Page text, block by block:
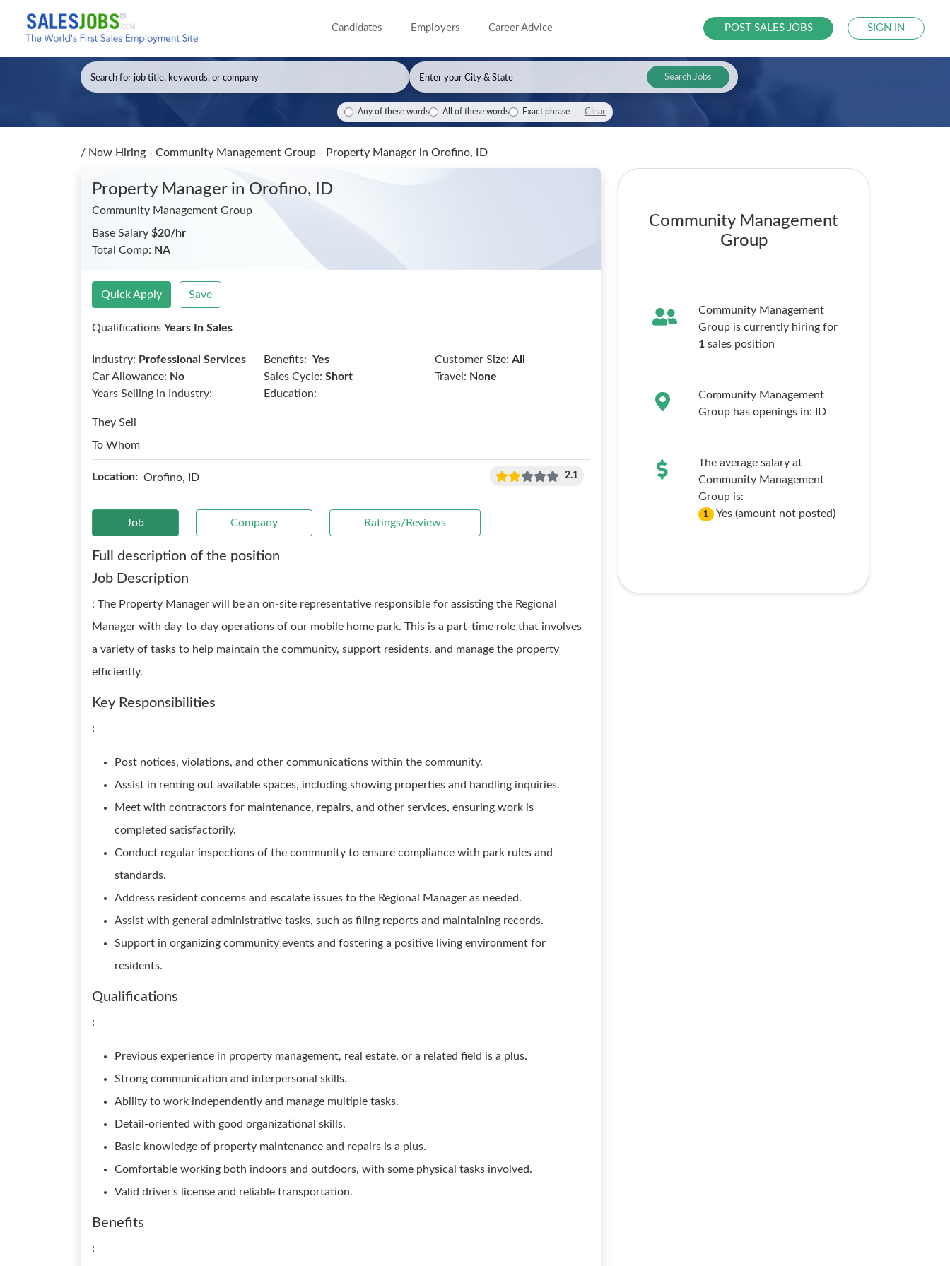
Candidates Employers Career Advice POST SALES JOBS SIGN IN
Search Jobs
Any of these words All of these words Exact phrase Clear
/ Now Hiring - Community Management Group - Property Manager in Orofino, ID
Property Manager in Orofino, ID
Community Management Group
Base Salary $20/hr
Total Comp: NA
Quick Apply Save
Qualifications Years In Sales
Industry: Professional Services Benefits: Yes Customer Size: All
Car Allowance: No Sales Cycle: Short Travel: None
Years Selling in Industry:
Education:
They Sell
To Whom
Location: Orofino, ID 2.1
Job Company Ratings/Reviews
Full description of the position
Job Description
: The Property Manager will be an on-site representative responsible for assisting the Regional
Manager with day-to-day operations of our mobile home park. This is a part-time role that involves
a variety of tasks to help maintain the community, support residents, and manage the property
efficiently.
Key Responsibilities
:
Post notices, violations, and other communications within the community.
Assist in renting out available spaces, including showing properties and handling inquiries.
Meet with contractors for maintenance, repairs, and other services, ensuring work is
completed satisfactorily.
Conduct regular inspections of the community to ensure compliance with park rules and
standards.
Address resident concerns and escalate issues to the Regional Manager as needed.
Assist with general administrative tasks, such as filing reports and maintaining records.
Support in organizing community events and fostering a positive living environment for
residents.
Qualifications
:
Previous experience in property management, real estate, or a related field is a plus.
Strong communication and interpersonal skills.
Ability to work independently and manage multiple tasks.
Detail-oriented with good organizational skills.
Basic knowledge of property maintenance and repairs is a plus.
Comfortable working both indoors and outdoors, with some physical tasks involved.
Valid driver's license and reliable transportation.
Benefits
:
Community Management
Group
Community Management
Group is currently hiring for
1sales position
Community Management
Group has openings in:
ID
The average salary at
Community Management
Group is:
1 Yes (amount not posted)